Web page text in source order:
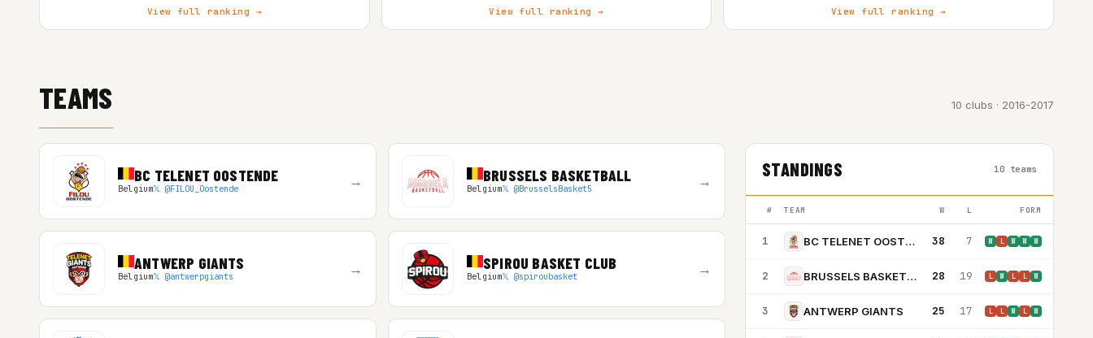
View full ranking → View full ranking → View full ranking →
TEAMS 10 clubs · 2016-2017
BC TELENET OOSTENDE
Belgium𝕏 @FILOU_Oostende → BRUSSELS BASKETBALL
Belgium𝕏 @BrusselsBasket5 →
ANTWERP GIANTS
Belgium𝕏 @antwerpgiants → SPIROU BASKET CLUB
Belgium𝕏 @spiroubasket →
STANDINGS 10 teams
# TEAM W L FORM
1 BC TELENET OOSTENDE 38 7 W L W W W
2 BRUSSELS BASKETBALL 28 19 L W L L W
3 ANTWERP GIANTS 25 17 L L W L W